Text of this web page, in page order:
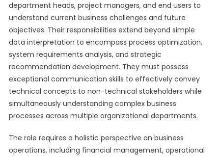
department heads, project managers, and end users to
understand current business challenges and future
objectives. Their responsibilities extend beyond simple
data interpretation to encompass process optimization,
system requirements analysis, and strategic
recommendation development. They must possess
exceptional communication skills to effectively convey
technical concepts to non-technical stakeholders while
simultaneously understanding complex business
processes across multiple organizational departments.
The role requires a holistic perspective on business
operations, including financial management, operational